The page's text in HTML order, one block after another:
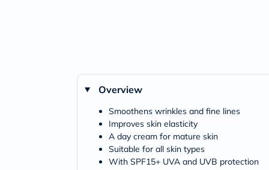
Overview
Smoothens wrinkles and fine lines
Improves skin elasticity
A day cream for mature skin
Suitable for all skin types
With SPF15+ UVA and UVB protection